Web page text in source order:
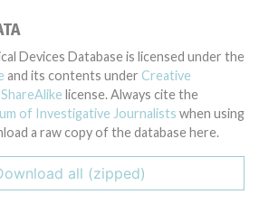
Devices Database is licensed under the
and its contents under Creative
license. Always cite the
of Investigative Journalists when using
a raw copy of the database here.
all (zipped)